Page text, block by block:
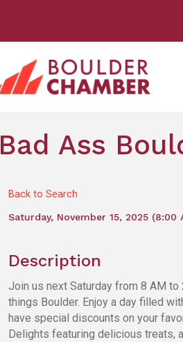
Bad Ass
Back to Search
Saturday, November 15, 2025 (8:00
Description
Join us next Saturday from 8 AM to
things Boulder. Enjoy a day filled
have special discounts on your
Delights featuring delicious treats,